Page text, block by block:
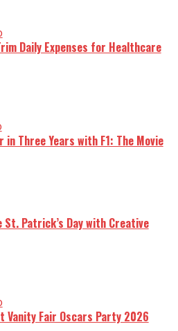
Daily Expenses for Healthcare
Three Years with F1: The Movie
Patrick’s Day with Creative
Vanity Fair Oscars Party 2026